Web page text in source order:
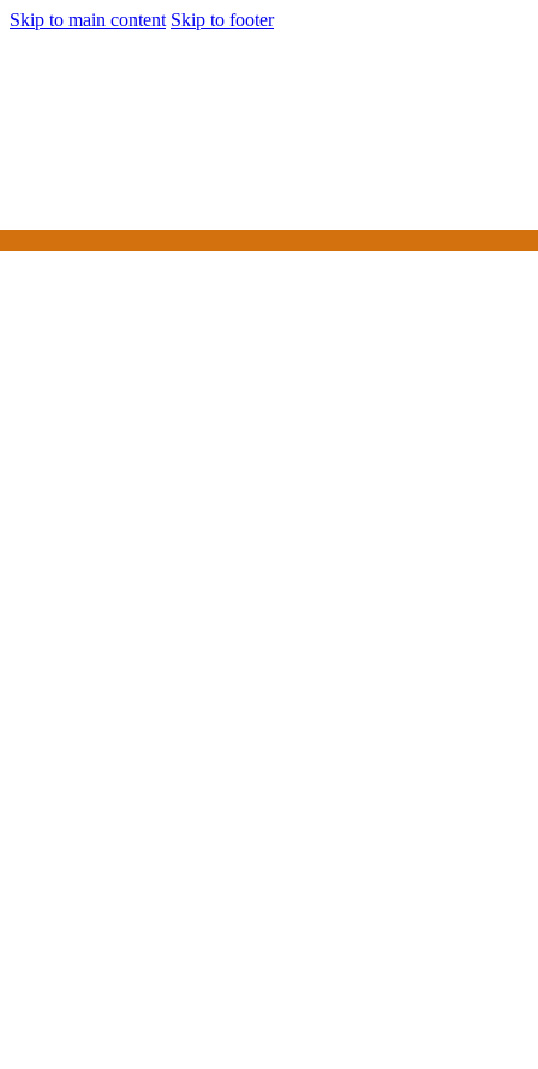
Skip to main content Skip to footer